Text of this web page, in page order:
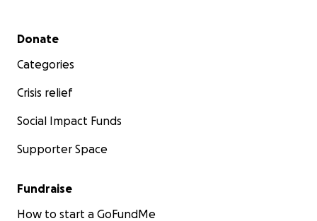
Secondary menu
Donate
Categories
Crisis relief
Social Impact Funds
Supporter Space
Fundraise
How to start a GoFundMe